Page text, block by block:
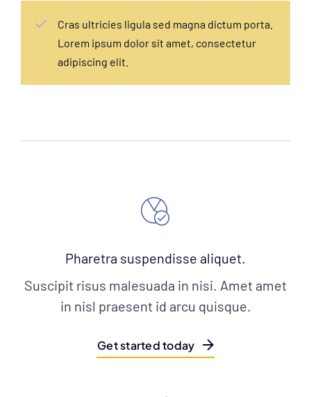
Cras ultricies ligula sed magna dictum porta.
Lorem ipsum dolor sit amet, consectetur
adipiscing elit.
Pharetra suspendisse aliquet.
Suscipit risus malesuada in nisi. Amet amet
in nisl praesent id arcu quisque.
Get started today